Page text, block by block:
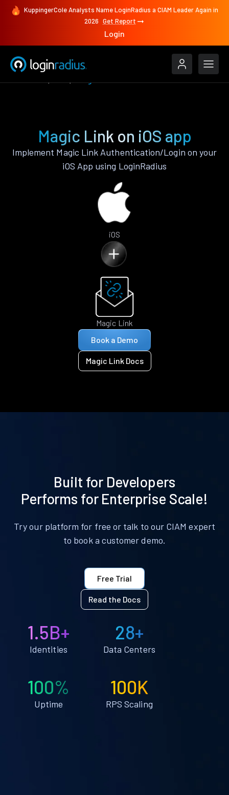
KuppingerCole Analysts Name LoginRadius a CIAM Leader Again in
2026 Get Report
Login
Magic Link on iOS app
Implement Magic Link Authentication/Login on your
iOS App using LoginRadius
iOS
Magic Link
Book a Demo
Magic Link Docs
Built for Developers
Performs for Enterprise Scale!
Try our platform for free or talk to our CIAM expert
to book a customer demo.
Free Trial
Read the Docs
1.5B+
Identities
28+
Data Centers
100%
Uptime
100K
RPS Scaling